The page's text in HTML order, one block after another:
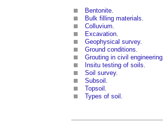
Bentonite
Bulk filling materials
Colluvium
Excavation
Geophysical survey.
Ground conditions
Grouting in civil engineering
Insitu testing of soils
Soil survey.
Subsoil
Topsoil
Types of soil